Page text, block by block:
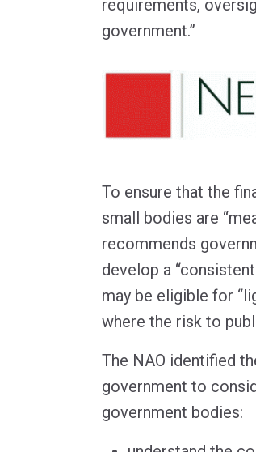
requirements,
government.”
To ensure that the
small bodies are
recommends
develop a
may be eligible for
where the risk to
The NAO identified
government to
government bodies: